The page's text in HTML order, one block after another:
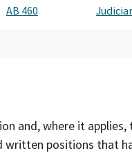
AB 460
and, where it
positions that